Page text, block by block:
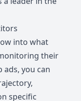
into what
their
you can
specific